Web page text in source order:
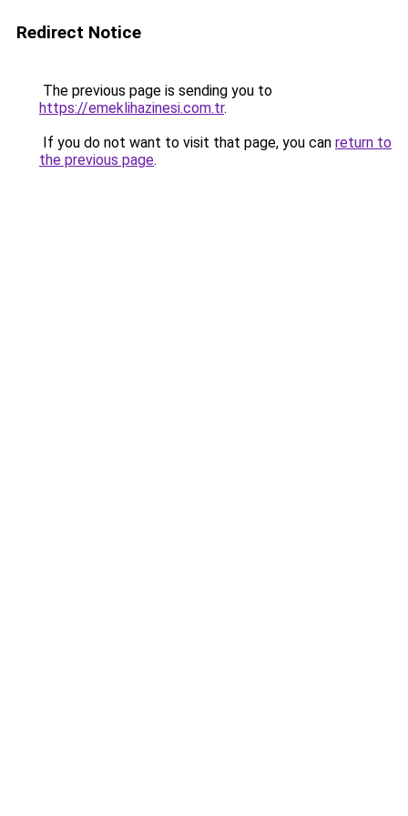
Redirect Notice
The previous page is sending you to
https://emeklihazinesi.com.tr.
If you do not want to visit that page, you can return to
the previous page.